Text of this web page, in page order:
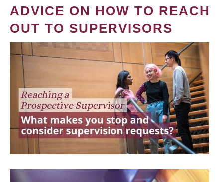
ADVICE ON HOW TO REACH
OUT TO SUPERVISORS